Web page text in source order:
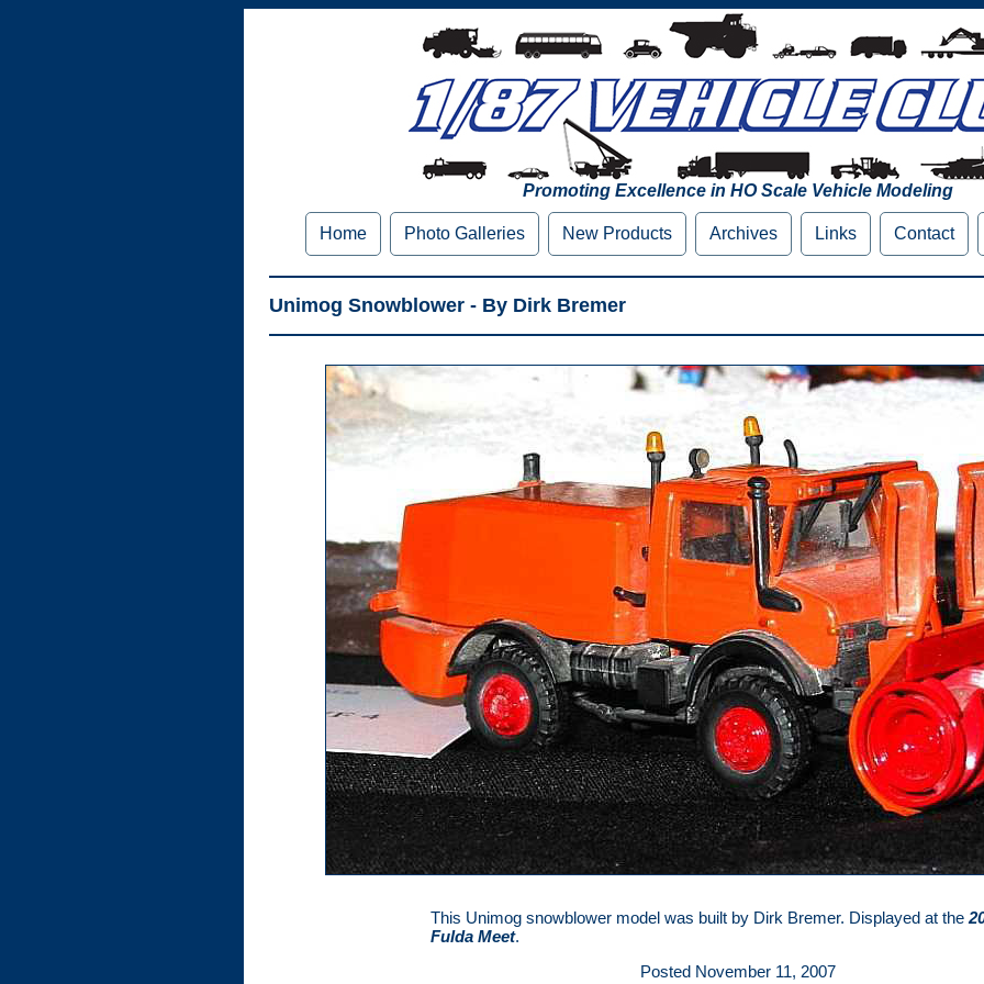
Promoting Excellence in HO Scale Vehicle Modeling
Home Photo Galleries New Products Archives Links Contact
Unimog Snowblower - By Dirk Bremer
This Unimog snowblower model was built by Dirk Bremer. Displayed at the
Fulda Meet.
Posted November 11, 2007